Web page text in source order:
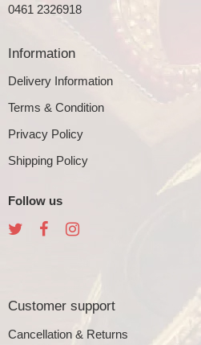
0461 2326918
Information
Delivery Information
Terms & Condition
Privacy Policy
Shipping Policy
Follow us
Customer support
Cancellation & Returns